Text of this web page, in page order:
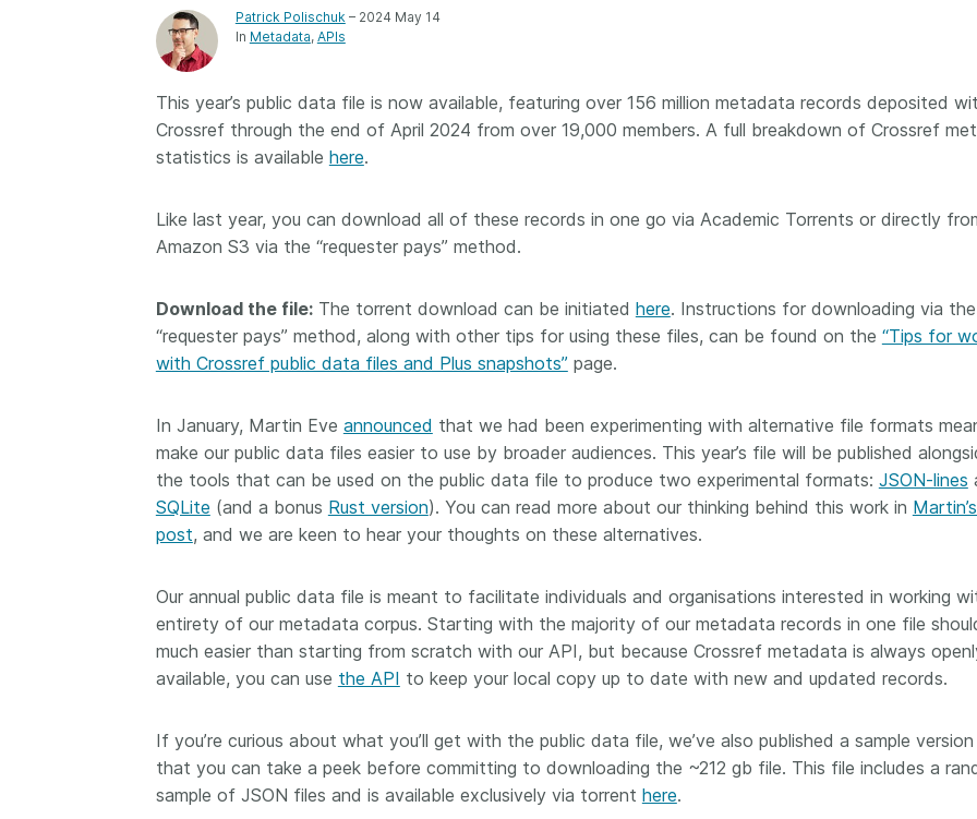
Contact
Working groups
Fees
API Learning Hub
Crossmark
Latest blog posts 2026 August 06
Metadata: a recap of the
Crossref learning series
The Crossref community in India
members, 11 sponsoring
organisations, and 5
ambassadors, who between
them cover the length and
breadth of this country.
webinars focused on supporting
this community with best
metadata and publishing
practices. We collaborated with
Committee on Publication Ethics
(COPE) to embed understanding
of metadata’s role in the greater
...Find out more
2026 July 20
more than PIDs: our first
position paper
PID strategies are being written
shape the scholarly record for
decades. After 25 years running
open scholarly infrastructure—
now on behalf of 25,000
members in 167 countries—
decisions should ideally rest on.
Today we’re setting it out in our
first position paper:Persistent
identifiers in research
read it online ordownload the
PDF; it’s a 16-minute read.
...Find out more
2026 July 09
adding
record
single
single
research
software
and
person
these
part of
changing
Patrick Polischuk– 2024 May 14
In Metadata APIs
This year’s public data file is now available, featuring over 156 million metadata records deposited
Crossref through the end of April 2024 from over 19,000 members. A full breakdown of Crossref
statistics is available here.
Like last year, you can download all of these records in one go via Academic Torrents or directly
Amazon S3 via the “requester pays” method.
Download the file:The torrent download can be initiated here. Instructions for downloading via the
“requester pays” method, along with other tips for using these files, can be found on the “Tips for
with Crossref public data files and Plus snapshots” page.
In January, Martin Eve announced that we had been experimenting with alternative file formats
make our public data files easier to use by broader audiences. This year’s file will be published
the tools that can be used on the public data file to produce two experimental formats: JSON-lines
SQLite (and a bonus Rust version). You can read more about our thinking behind this work in
post, and we are keen to hear your thoughts on these alternatives.
Our annual public data file is meant to facilitate individuals and organisations interested in working
entirety of our metadata corpus. Starting with the majority of our metadata records in one file
much easier than starting from scratch with our API, but because Crossref metadata is always
available, you can use the API to keep your local copy up to date with new and updated records.
If you’re curious about what you’ll get with the public data file, we’ve also published a sample
that you can take a peek before committing to downloading the ~212 gb file. This file includes a
sample of JSON files and is available exclusively via torrent here.